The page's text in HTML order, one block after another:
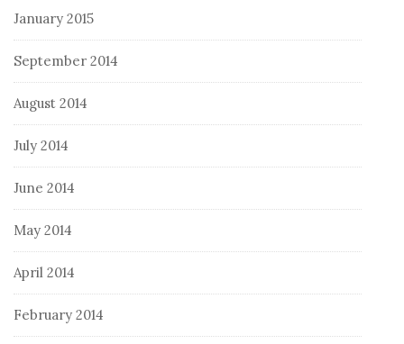
January 2015
September 2014
August 2014
July 2014
June 2014
May 2014
April 2014
February 2014